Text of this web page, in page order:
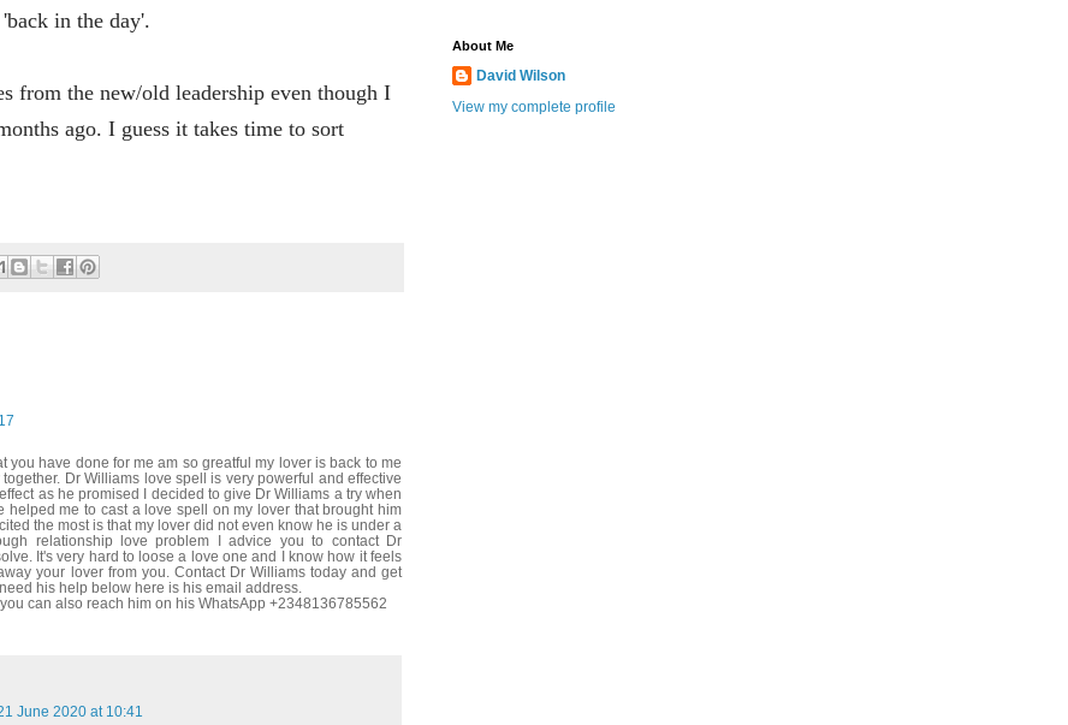
in the day'.
from the new/old leadership even though I
ago. I guess it takes time to sort
you have done for me am so greatful my lover is back to me
Dr Williams love spell is very powerful and effective
as he promised I decided to give Dr Williams a try when
helped me to cast a love spell on my lover that brought him
the most is that my lover did not even know he is under a
relationship love problem I advice you to contact Dr
It's very hard to loose a love one and I know how it feels
your lover from you. Contact Dr Williams today and get
his help below here is his email address.
can also reach him on his WhatsApp +2348136785562
June 2020 at 10:41
About Me
David Wilson
View my complete profile